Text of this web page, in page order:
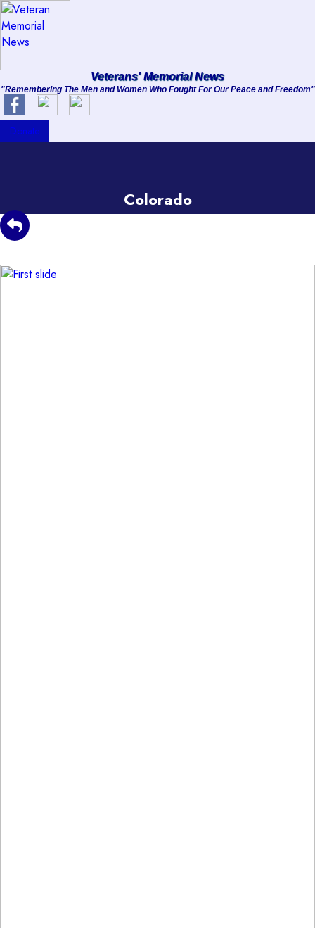
Services
Clients
Veterans' Memorial News
"Remembering The Men and Women Who Fought For Our Peace and Freedom"
Donate
Colorado